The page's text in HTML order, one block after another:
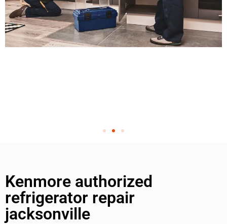
Kenmore authorized
refrigerator repair
jacksonville